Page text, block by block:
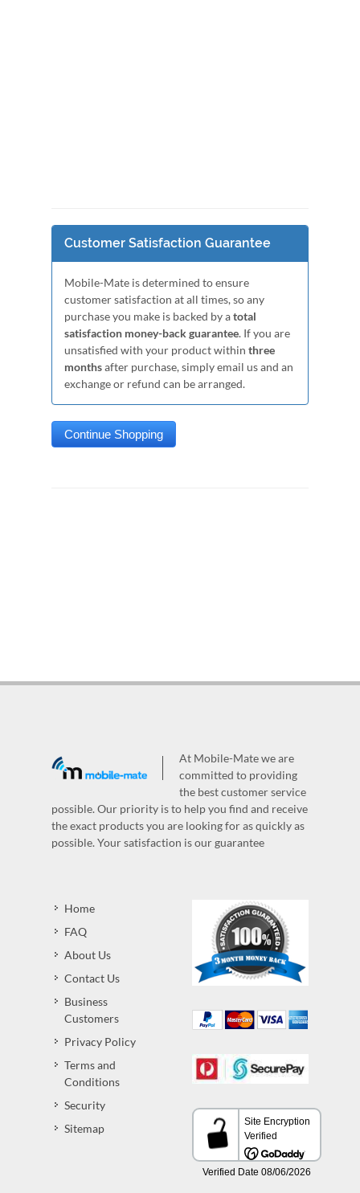
Customer Satisfaction Guarantee
Mobile-Mate is determined to ensure
customer satisfaction at all times, so any
purchase you make is backed by atotal
satisfaction money-back guarantee. If you are
unsatisfied with your product within three
monthsafter purchase, simply email us and an
exchange or refund can be arranged.
At Mobile-Mate we are
committed to providing
the best customer service
possible. Our priority is to help you find and receive
the exact products you are looking for as quickly as
possible. Your satisfaction is our guarantee
Home
FAQ
About Us
Contact Us
Business
Customers
Privacy Policy
Terms and
Conditions
Security
Sitemap